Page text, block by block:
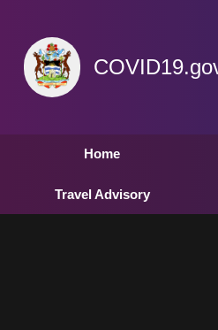
Home
Travel Advisory